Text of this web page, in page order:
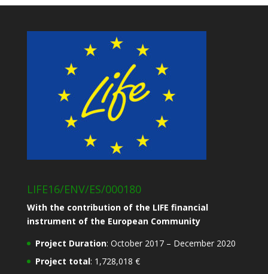
LIFE16/ENV/ES/000180
With the contribution of the LIFE financial
instrument of the European Community
Project Duration: October 2017 – December 2020
Project total: 1,728,018 €